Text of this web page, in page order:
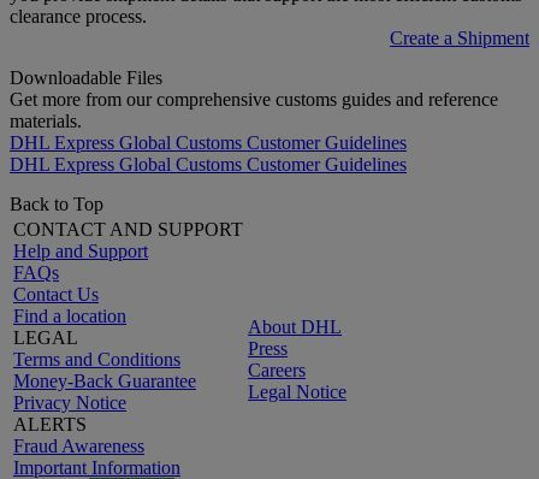
clearance process.
Create a Shipment
Downloadable Files
Get more from our comprehensive customs guides and reference
materials.
DHL Express Global Customs Customer Guidelines
DHL Express Global Customs Customer Guidelines
Back to Top
CONTACT AND SUPPORT
Help and Support
FAQs
Contact Us
Find a location
LEGAL
Terms and Conditions
Money-Back Guarantee
Privacy Notice
ALERTS
Fraud Awareness
Important Information
About DHL
Press
Careers
Legal Notice